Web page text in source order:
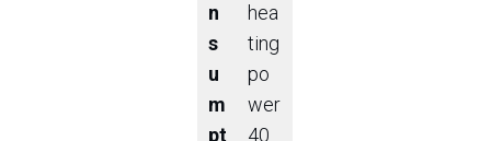
n
s
u
m
pt
hea
ting
po
wer
40